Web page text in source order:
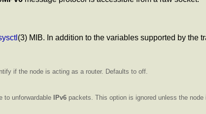
(3) MIB. In addition to the variables supported by the
if the node is acting as a router. Defaults to off.
to unforwardable IPv6 packets. This option is ignored unless the node